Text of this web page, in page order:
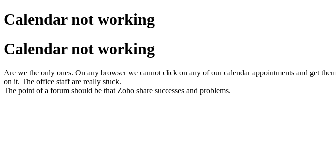
Calendar not working
Calendar not working
Are we the only ones. On any browser we cannot click on any of our calendar appointments and get
on it. The office staff are really stuck.
The point of a forum should be that Zoho share successes and problems.